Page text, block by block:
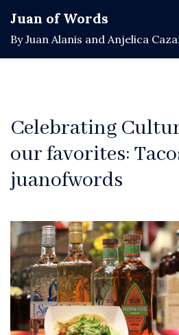
content
Juan of Words
By Juan Alanis and Anjelica
Celebrating
our favorites:
juanofwords